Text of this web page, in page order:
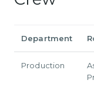
Department
Production